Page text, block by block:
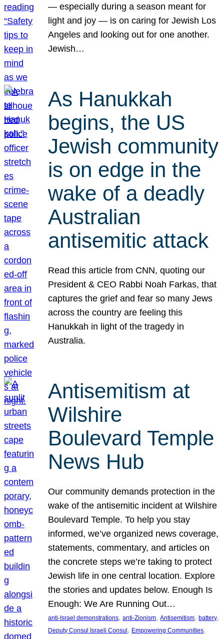
— especially during a season meant for
light and joy — is on caring for Jewish Los
Angeles and looking out for one another.
Jewish…
As Hanukkah
begins, the US
Jewish community
is on edge in the
wake of a deadly
Australian
antisemitic attack
Read this article from CNN, quoting our
President & CEO Rabbi Noah Farkas, that
captures the grief and fear so many Jews
across the country are feeling this
Hanukkah in light of the tragedy in
Australia.
Antisemitism at
Wilshire
Boulevard Temple
News Hub
Our community demands protection in the
wake of the antisemitic incident at Wilshire
Boulevard Temple. To help you stay
informed, we’ve organized news coverage,
statements, commentary, and articles on
the concrete steps we’re taking to protect
Jewish life in one central location. Explore
the stories and updates below. Enough Is
Enough: We Are Running Out…
anti-Israel demonstrations, anti-Zionism, Antisemitism, battery
Deputy Consul Israeli Consul , Empowering Communities